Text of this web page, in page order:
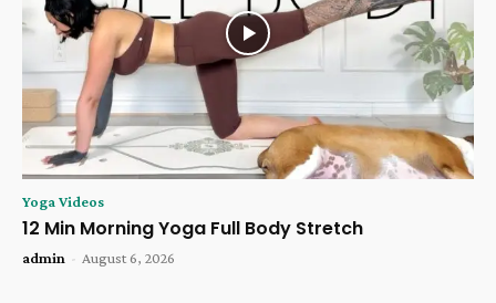
Yoga Videos
12 Min Morning Yoga Full Body Stretch
admin - August 6, 2026